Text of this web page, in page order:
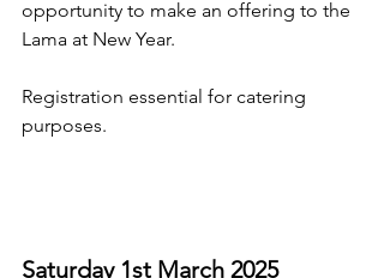
opportunity to make an offering to the
Lama at New Year.
Registration essential for catering
purposes.
Saturday 1st March 2025